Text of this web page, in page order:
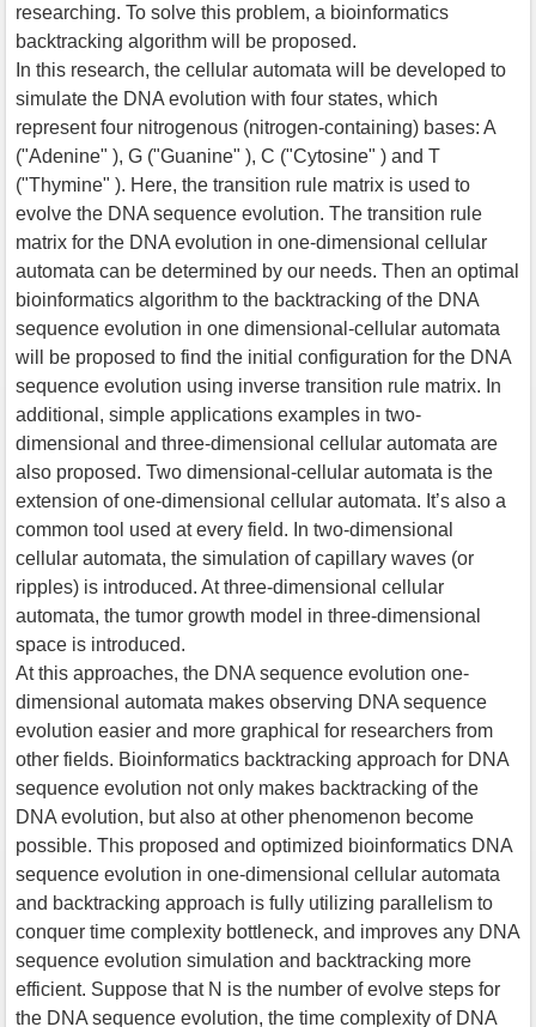
researching. To solve this problem, a bioinformatics
backtracking algorithm will be proposed.
In this research, the cellular automata will be developed to
simulate the DNA evolution with four states, which
represent four nitrogenous (nitrogen-containing) bases: A
("Adenine" ), G ("Guanine" ), C ("Cytosine" ) and T
("Thymine" ). Here, the transition rule matrix is used to
evolve the DNA sequence evolution. The transition rule
matrix for the DNA evolution in one-dimensional cellular
automata can be determined by our needs. Then an optimal
bioinformatics algorithm to the backtracking of the DNA
sequence evolution in one dimensional-cellular automata
will be proposed to find the initial configuration for the DNA
sequence evolution using inverse transition rule matrix. In
additional, simple applications examples in two-
dimensional and three-dimensional cellular automata are
also proposed. Two dimensional-cellular automata is the
extension of one-dimensional cellular automata. It’s also a
common tool used at every field. In two-dimensional
cellular automata, the simulation of capillary waves (or
ripples) is introduced. At three-dimensional cellular
automata, the tumor growth model in three-dimensional
space is introduced.
At this approaches, the DNA sequence evolution one-
dimensional automata makes observing DNA sequence
evolution easier and more graphical for researchers from
other fields. Bioinformatics backtracking approach for DNA
sequence evolution not only makes backtracking of the
DNA evolution, but also at other phenomenon become
possible. This proposed and optimized bioinformatics DNA
sequence evolution in one-dimensional cellular automata
and backtracking approach is fully utilizing parallelism to
conquer time complexity bottleneck, and improves any DNA
sequence evolution simulation and backtracking more
efficient. Suppose that N is the number of evolve steps for
the DNA sequence evolution, the time complexity of DNA